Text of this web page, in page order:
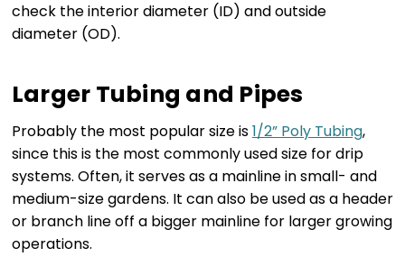
check the interior diameter (ID) and outside
diameter (OD).
Larger Tubing and Pipes
Probably the most popular size is1/2” Poly Tubing,
since this is the most commonly used size for drip
systems. Often, it serves as a mainline in small- and
medium-size gardens. It can also be used as a header
or branch line off a bigger mainline for larger growing
operations.